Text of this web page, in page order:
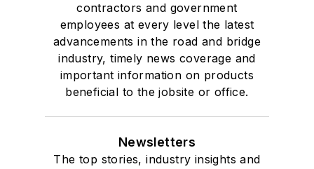
contractors and government
employees at every level the latest
advancements in the road and bridge
industry, timely news coverage and
important information on products
beneficial to the jobsite or office.
Newsletters
The top stories, industry insights and